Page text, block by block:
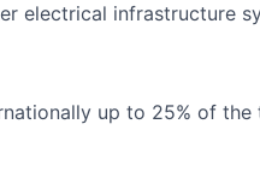
electrical infrastructure
up to 25% of the